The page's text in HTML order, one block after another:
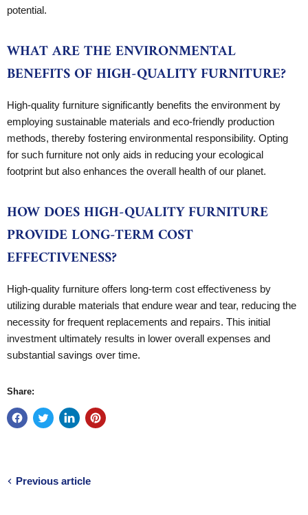
potential.
WHAT ARE THE ENVIRONMENTAL
BENEFITS OF HIGH-QUALITY FURNITURE?
High-quality furniture significantly benefits the environment by
employing sustainable materials and eco-friendly production
methods, thereby fostering environmental responsibility. Opting
for such furniture not only aids in reducing your ecological
footprint but also enhances the overall health of our planet.
HOW DOES HIGH-QUALITY FURNITURE
PROVIDE LONG-TERM COST
EFFECTIVENESS?
High-quality furniture offers long-term cost effectiveness by
utilizing durable materials that endure wear and tear, reducing the
necessity for frequent replacements and repairs. This initial
investment ultimately results in lower overall expenses and
substantial savings over time.
Share:
Previous article